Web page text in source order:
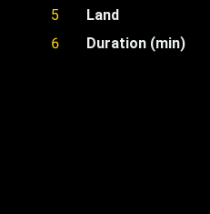
5
6
Land
Duration (min)